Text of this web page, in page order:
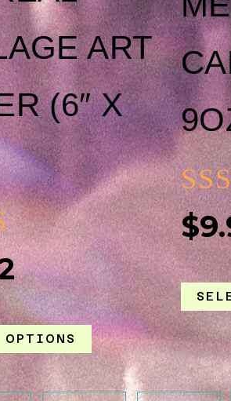
ART
(6″ X
ON
THE
PAGE
0
OF
5
$